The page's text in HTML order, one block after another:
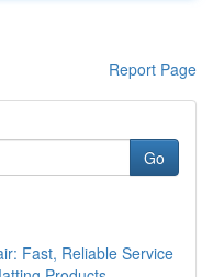
Report Page
Go
Fast, Reliable Service